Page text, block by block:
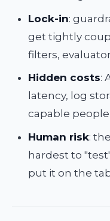
Lock-in:
get tightly
filters,
Hidden costs:
latency, log
capable
Human risk:
hardest to
put it on the